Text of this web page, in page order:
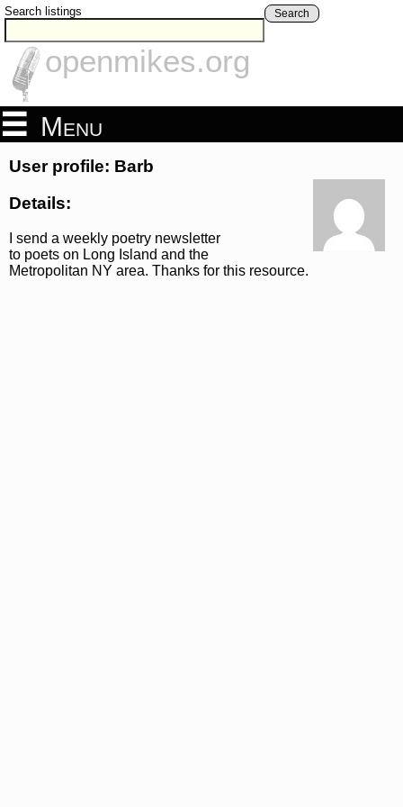
Search listings Search
openmikes.org
Menu
User profile: Barb
Details:
I send a weekly poetry newsletter
to poets on Long Island and the
Metropolitan NY area. Thanks for this resource.